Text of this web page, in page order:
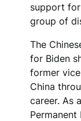
support
group of
The
for Biden
former
China
career. As
Permanent